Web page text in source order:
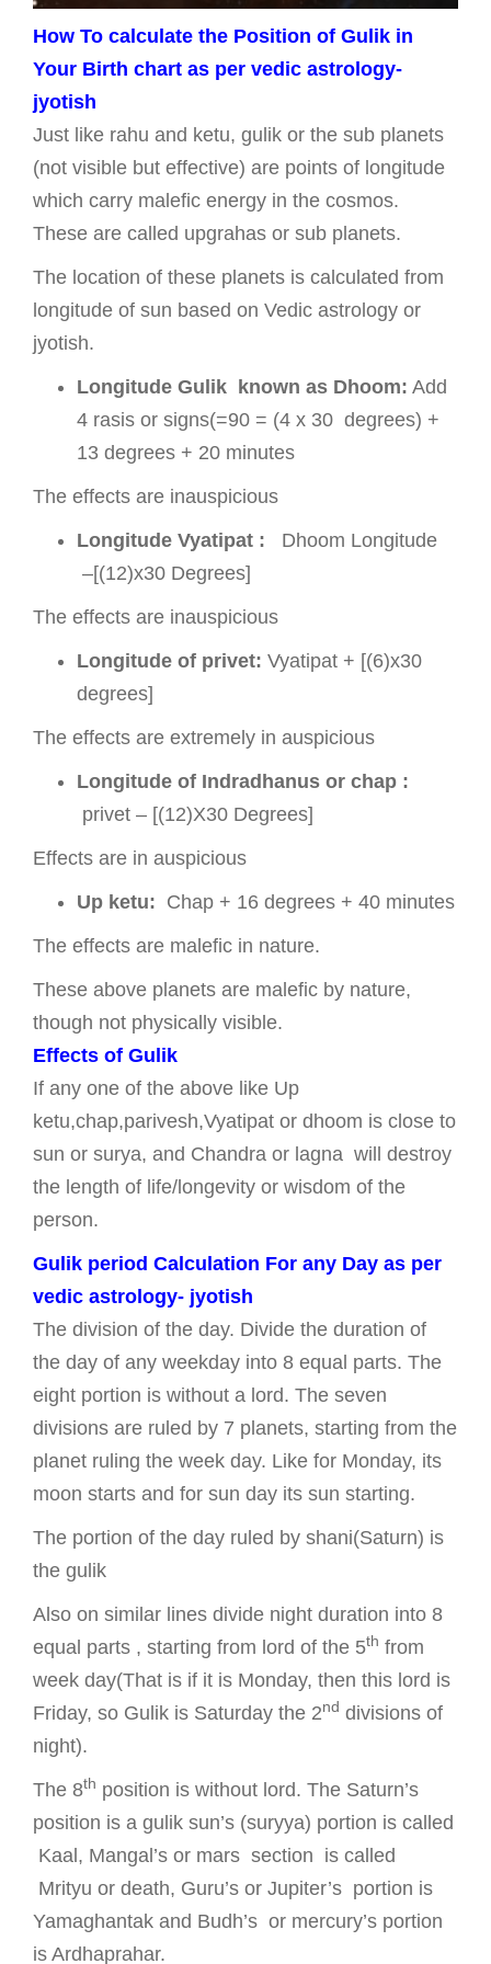
How To calculate the Position of Gulik in
Your Birth chart as per vedic astrology-
jyotish
Just like rahu and ketu, gulik or the sub planets
(not visible but effective) are points of longitude
which carry malefic energy in the cosmos.
These are called upgrahas or sub planets.
The location of these planets is calculated from
longitude of sun based on Vedic astrology or
jyotish.
Longitude Gulik known as Dhoom: Add
4 rasis or signs(=90 = (4 x 30 degrees) +
13 degrees + 20 minutes
The effects are inauspicious
Longitude Vyatipat : Dhoom Longitude
–[(12)x30 Degrees]
The effects are inauspicious
Longitude of privet: Vyatipat + [(6)x30
degrees]
The effects are extremely in auspicious
Longitude of Indradhanus or chap :
privet – [(12)X30 Degrees]
Effects are in auspicious
Up ketu: Chap + 16 degrees + 40 minutes
The effects are malefic in nature.
These above planets are malefic by nature,
though not physically visible.
Effects of Gulik
If any one of the above like Up
ketu,chap,parivesh,Vyatipat or dhoom is close to
sun or surya, and Chandra or lagna will destroy
the length of life/longevity or wisdom of the
person.
Gulik period Calculation For any Day as per
vedic astrology- jyotish
The division of the day. Divide the duration of
the day of any weekday into 8 equal parts. The
eight portion is without a lord. The seven
divisions are ruled by 7 planets, starting from the
planet ruling the week day. Like for Monday, its
moon starts and for sun day its sun starting.
The portion of the day ruled by shani(Saturn) is
the gulik
Also on similar lines divide night duration into 8
equal parts , starting from lord of the 5th from
week day(That is if it is Monday, then this lord is
Friday, so Gulik is Saturday the 2nd divisions of
night).
The 8th position is without lord. The Saturn’s
position is a gulik sun’s (suryya) portion is called
Kaal, Mangal’s or mars section is called
Mrityu or death, Guru’s or Jupiter’s portion is
Yamaghantak and Budh’s or mercury’s portion
is Ardhaprahar.